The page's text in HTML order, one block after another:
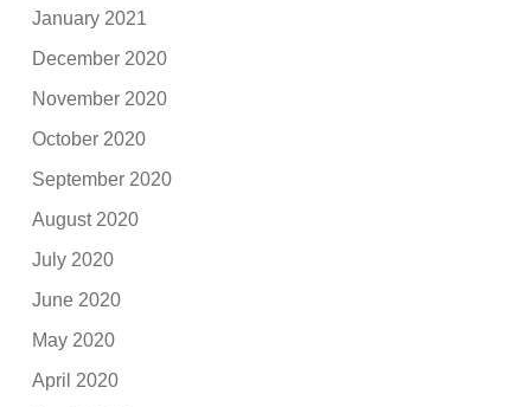
January 2021
December 2020
November 2020
October 2020
September 2020
August 2020
July 2020
June 2020
May 2020
April 2020